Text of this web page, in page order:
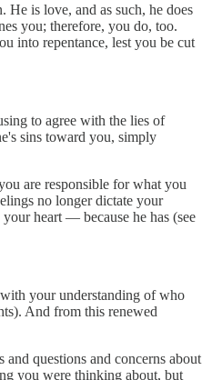
is love, and as such, he does
you; therefore, you do, too.
into repentance, lest you be cut
to agree with the lies of
sins toward you, simply
are responsible for what you
no longer dictate your
heart — because he has (see
your understanding of who
And from this renewed
questions and concerns about
you were thinking about, but